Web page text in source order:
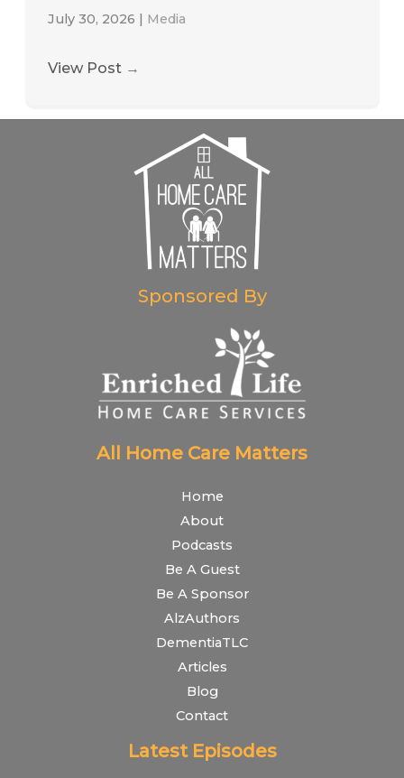
July 30, 2026 | Media
View Post →
Sponsored By
All Home Care Matters
Home
About
Podcasts
Be A Guest
Be A Sponsor
AlzAuthors
DementiaTLC
Articles
Blog
Contact
Latest Episodes